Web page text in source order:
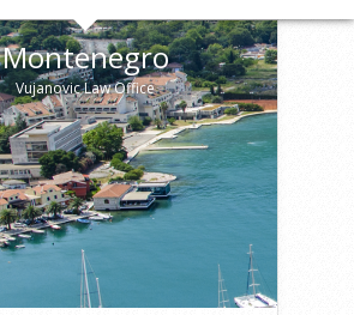
Montenegro
Vujanovic Law Office